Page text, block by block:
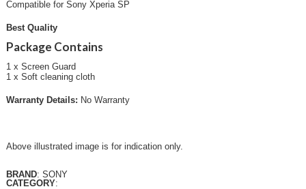
Compatible for Sony Xperia SP
Best Quality
Package Contains
1 x Screen Guard
1 x Soft cleaning cloth
Warranty Details: No Warranty
Above illustrated image is for indication only.
BRAND: SONY
CATEGORY: